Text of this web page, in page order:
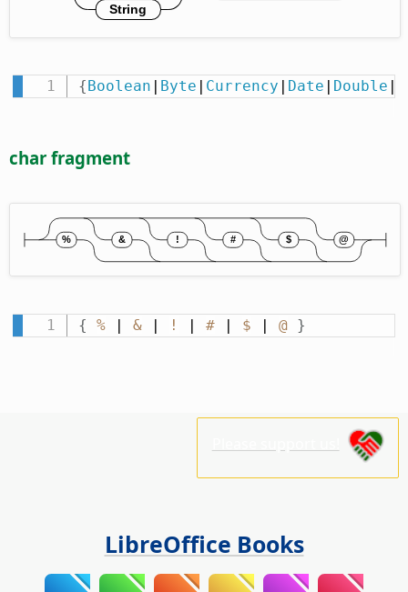
{ Boolean Byte Currency Date Double
char fragment
{ % | & | ! | # | $ | @ }
LibreOffice Books